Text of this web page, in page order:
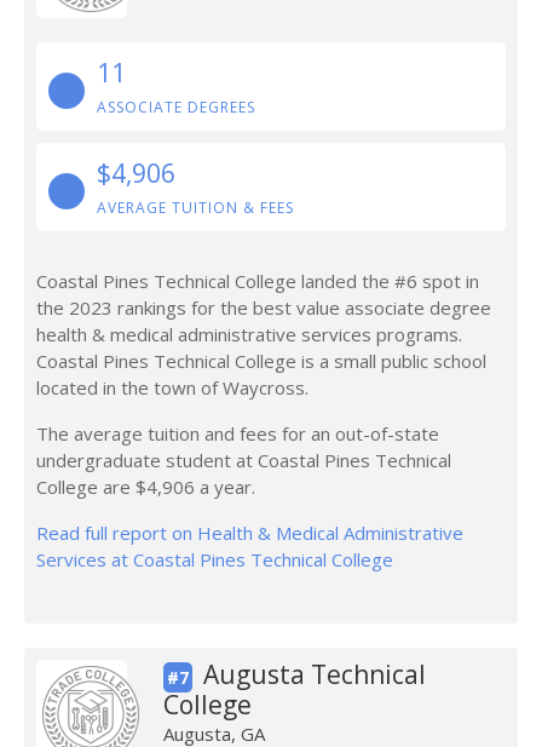
11
ASSOCIATE DEGREES
$4,906
AVERAGE TUITION & FEES
Coastal Pines Technical College landed the #6 spot in
the 2023 rankings for the best value associate degree
health & medical administrative services programs.
Coastal Pines Technical College is a small public school
located in the town of Waycross.
The average tuition and fees for an out-of-state
undergraduate student at Coastal Pines Technical
College are $4,906 a year.
Read full report on Health & Medical Administrative
Services at Coastal Pines Technical College
#7
Augusta Technical
College
Augusta, GA